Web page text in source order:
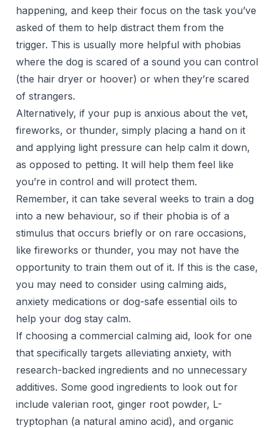
happening, and keep their focus on the task you’ve
asked of them to help distract them from the
trigger. This is usually more helpful with phobias
where the dog is scared of a sound you can control
(the hair dryer or hoover) or when they’re scared
of strangers.
Alternatively, if your pup is anxious about the vet,
fireworks, or thunder, simply placing a hand on it
and applying light pressure can help calm it down,
as opposed to petting. It will help them feel like
you’re in control and will protect them.
Remember, it can take several weeks to train a dog
into a new behaviour, so if their phobia is of a
stimulus that occurs briefly or on rare occasions,
like fireworks or thunder, you may not have the
opportunity to train them out of it. If this is the case,
you may need to consider using calming aids,
anxiety medications or dog-safe essential oils to
help your dog stay calm.
If choosing a commercial calming aid, look for one
that specifically targets alleviating anxiety, with
research-backed ingredients and no unnecessary
additives. Some good ingredients to look out for
include valerian root, ginger root powder, L-
tryptophan (a natural amino acid), and organic